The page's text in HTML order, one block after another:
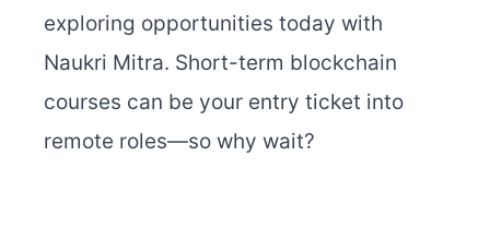
exploring opportunities today with
Naukri Mitra. Short-term blockchain
courses can be your entry ticket into
remote roles—so why wait?